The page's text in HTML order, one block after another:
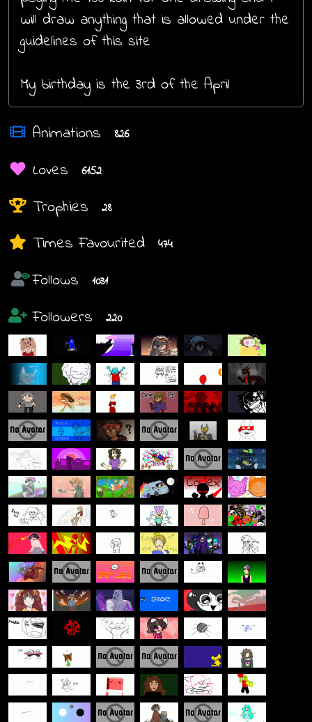
will draw anything that is allowed under the
guidelines of this site
My birthday is the 3rd of the April
Animations 826
Loves 6152
Trophies 28
Times Favourited 474
Follows 1031
Followers 220